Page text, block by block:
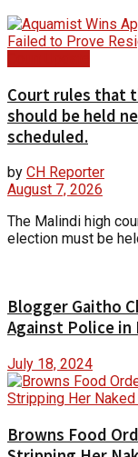
Court rules that
should be held
scheduled.
by CH Reporter
August 7, 2026
The Malindi high
election must be
Blogger Gaitho
Against Police in
July 18, 2024
Browns Food